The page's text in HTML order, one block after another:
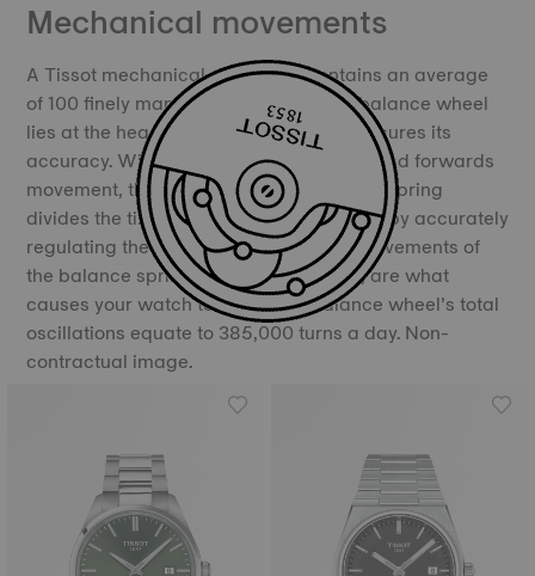
Mechanical movements
A Tissot mechanical movement contains an average
of 100 finely manufactured parts. The balance wheel
lies at the heart of the movement and ensures its
accuracy. With its constant backwards and forwards
movement, the balance and the balance spring
divides the time into equal portions, thereby accurately
regulating the movement of time. The movements of
the balance spring, called oscillations, are what
causes your watch to “tick”. The balance wheel’s total
oscillations equate to 385,000 turns a day. Non-
contractual image.